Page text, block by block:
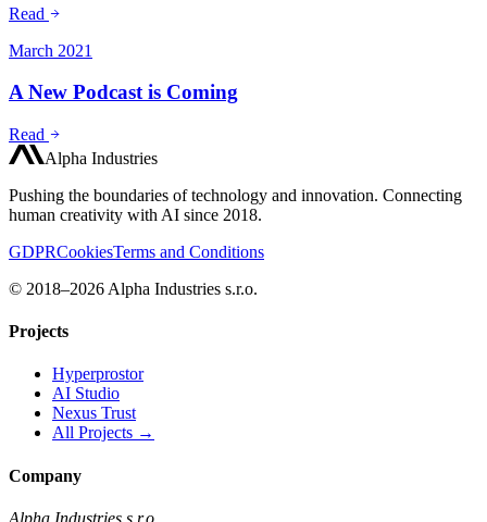
Read
March 2021
A New Podcast is Coming
Read
Alpha Industries
Pushing the boundaries of technology and innovation. Connecting
human creativity with AI since 2018.
GDPRCookiesTerms and Conditions
© 2018–2026 Alpha Industries s.r.o.
Projects
Hyperprostor
AI Studio
Nexus Trust
All Projects →
Company
Alpha Industries s.r.o.